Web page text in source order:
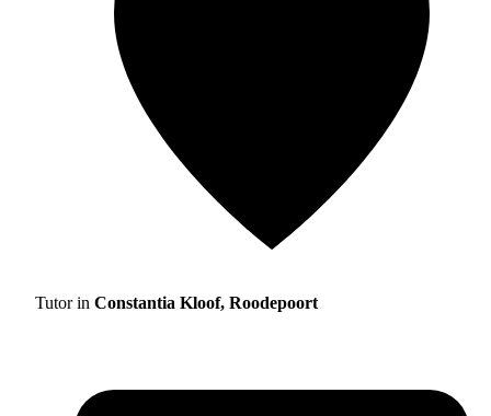
Tutor in Constantia Kloof, Roodepoort